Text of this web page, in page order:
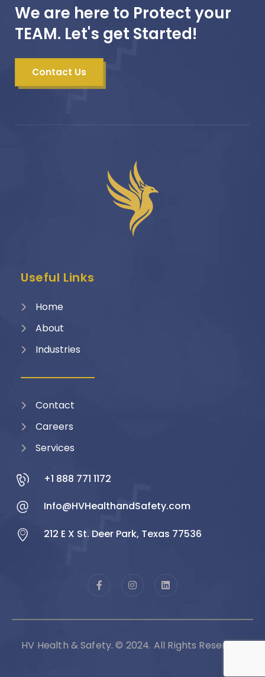
We are here to Protect your
TEAM. Let's get Started!
Contact Us
Useful Links
Home
About
Industries
Contact
Careers
Services
+1 888 771 1172
Info@HVHealthandSafety.com
212 E X St. Deer Park, Texas 77536
HV Health & Safety. © 2024. All Rights Reserved